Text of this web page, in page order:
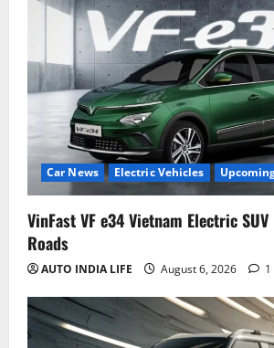
Car News Electric Vehicles
VinFast VF e34 Vietnam Electric SUV
Roads
AUTO INDIA LIFE August 6, 2026 1